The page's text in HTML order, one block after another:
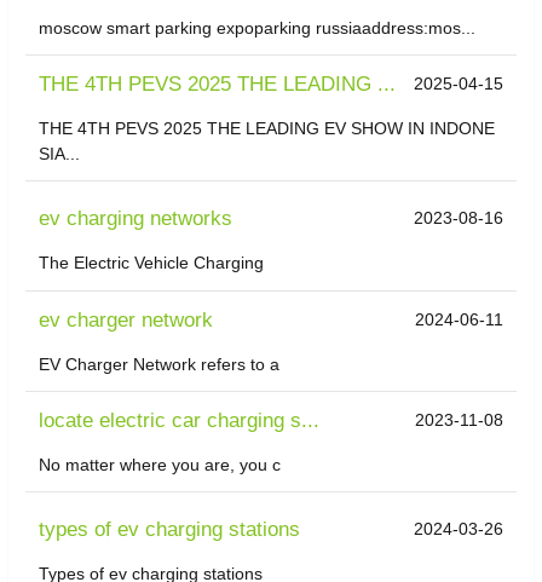
moscow smart parking expoparking russiaaddress:mos...
THE 4TH PEVS 2025 THE LEADING ... 2025-04-15
THE 4TH PEVS 2025 THE LEADING EV SHOW IN INDONE
SIA...
ev charging networks 2023-08-16
The Electric Vehicle Charging
ev charger network 2024-06-11
EV Charger Network refers to a
locate electric car charging s... 2023-11-08
No matter where you are, you c
types of ev charging stations 2024-03-26
Types of ev charging stations